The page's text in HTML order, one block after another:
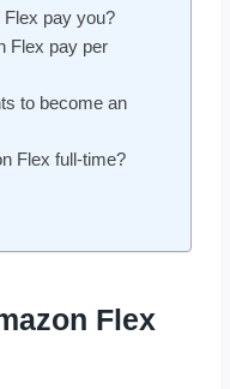
pay you?
Flex pay per
to become an
Flex full-time?
Flex